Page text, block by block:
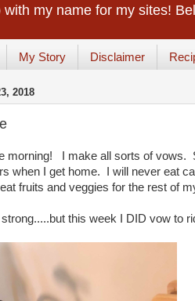
with my name for my sites!
My Story Disclaimer
2018
morning! I make all sorts of vows.
when I get home. I will never eat
fruits and veggies for the rest of
this week I DID vow to